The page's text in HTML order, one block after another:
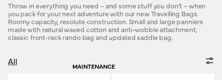
MAINTENANCE
Throw in everything you need – and some stuff you don’t – when
you pack for your next adventure with our new Travelling Bags.
Roomy capacity, resolute construction. Small and large panniers
made with natural waxed cotton and anti-wobble attachment,
classic front-rack rando bag and updated saddle bag.
All